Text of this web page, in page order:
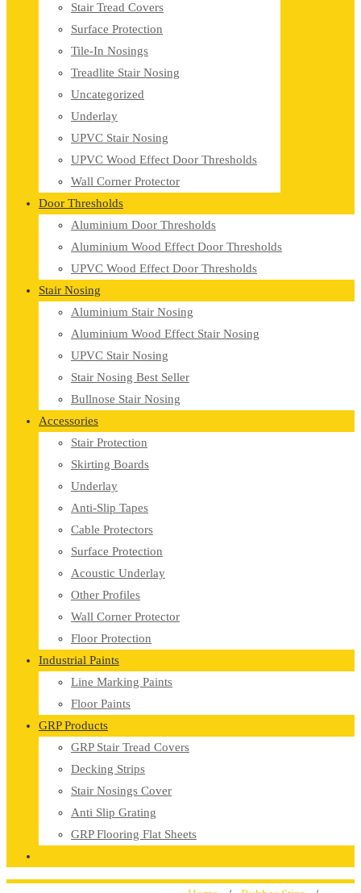
Stair Tread Covers
Surface Protection
Tile-In Nosings
Treadlite Stair Nosing
Uncategorized
Underlay
UPVC Stair Nosing
UPVC Wood Effect Door Thresholds
Wall Corner Protector
Door Thresholds
Aluminium Door Thresholds
Aluminium Wood Effect Door Thresholds
UPVC Wood Effect Door Thresholds
Stair Nosing
Aluminium Stair Nosing
Aluminium Wood Effect Stair Nosing
UPVC Stair Nosing
Stair Nosing Best Seller
Bullnose Stair Nosing
Accessories
Stair Protection
Skirting Boards
Underlay
Anti-Slip Tapes
Cable Protectors
Surface Protection
Acoustic Underlay
Other Profiles
Wall Corner Protector
Floor Protection
Industrial Paints
Line Marking Paints
Floor Paints
GRP Products
GRP Stair Tread Covers
Decking Strips
Stair Nosings Cover
Anti Slip Grating
GRP Flooring Flat Sheets